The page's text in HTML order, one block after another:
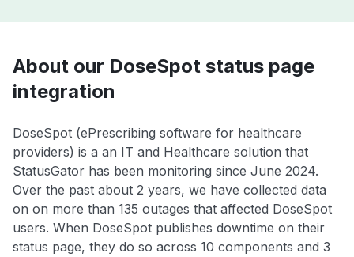
About our DoseSpot status page
integration
DoseSpot (ePrescribing software for healthcare
providers) is a an IT and Healthcare solution that
StatusGator has been monitoring since June 2024.
Over the past about 2 years, we have collected data
on on more than 135 outages that affected DoseSpot
users. When DoseSpot publishes downtime on their
status page, they do so across 10 components and 3